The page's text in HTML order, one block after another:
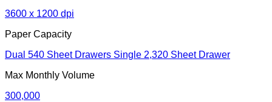
3600 x 1200 dpi
Paper Capacity
Dual 540 Sheet Drawers Single 2,320 Sheet Drawer
Max Monthly Volume
300,000